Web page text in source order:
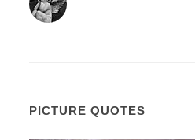
PICTURE QUOTES